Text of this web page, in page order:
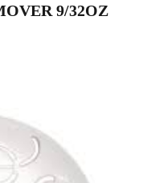
9/32OZ